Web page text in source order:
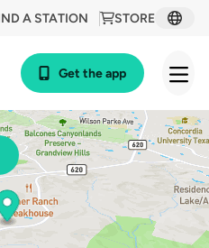
STORE
A STATION
Get the app